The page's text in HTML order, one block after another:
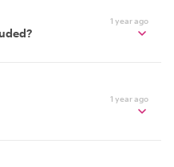
1 year ago
1 year ago